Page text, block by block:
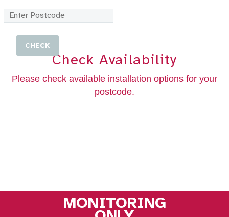
Check Availability
Please check available installation options for your
postcode.
MONITORING